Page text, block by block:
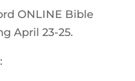
ONLINE Bible
April 23-25.